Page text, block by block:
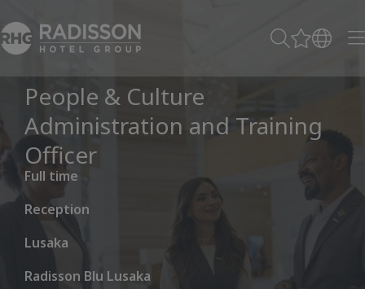
People & Culture
Administration and Training
Officer
Full time
Reception
Lusaka
Radisson Blu Lusaka